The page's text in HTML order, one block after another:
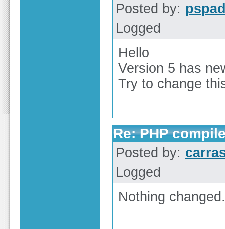
Posted by:
Logged
Hello
Version 5 has
Try to change
Re: PHP
Posted by:
Logged
Nothing